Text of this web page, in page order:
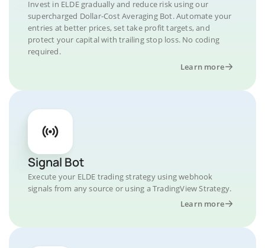
Invest in ELDE gradually and reduce risk using our
supercharged Dollar-Cost Averaging Bot. Automate your
entries at better prices, set take profit targets, and
protect your capital with trailing stop loss. No coding
required.
Learn more
Signal Bot
Execute your ELDE trading strategy using webhook
signals from any source or using a TradingView Strategy.
Learn more